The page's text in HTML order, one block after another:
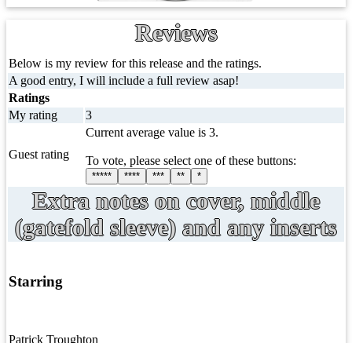
Reviews
Below is my review for this release and the ratings.
A good entry, I will include a full review asap!
Ratings
My rating
3
Guest rating
Current average value is 3.
To vote, please select one of these buttons:
***** **** *** ** *
Extra notes on cover, middle
(gatefold sleeve) and any inserts
Starring
Patrick Troughton